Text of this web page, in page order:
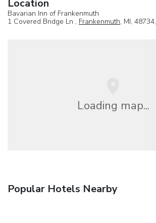
Location
Bavarian Inn of Frankenmuth
1 Covered Bridge Ln , Frankenmuth, MI, 48734,
Loading map...
Popular Hotels Nearby